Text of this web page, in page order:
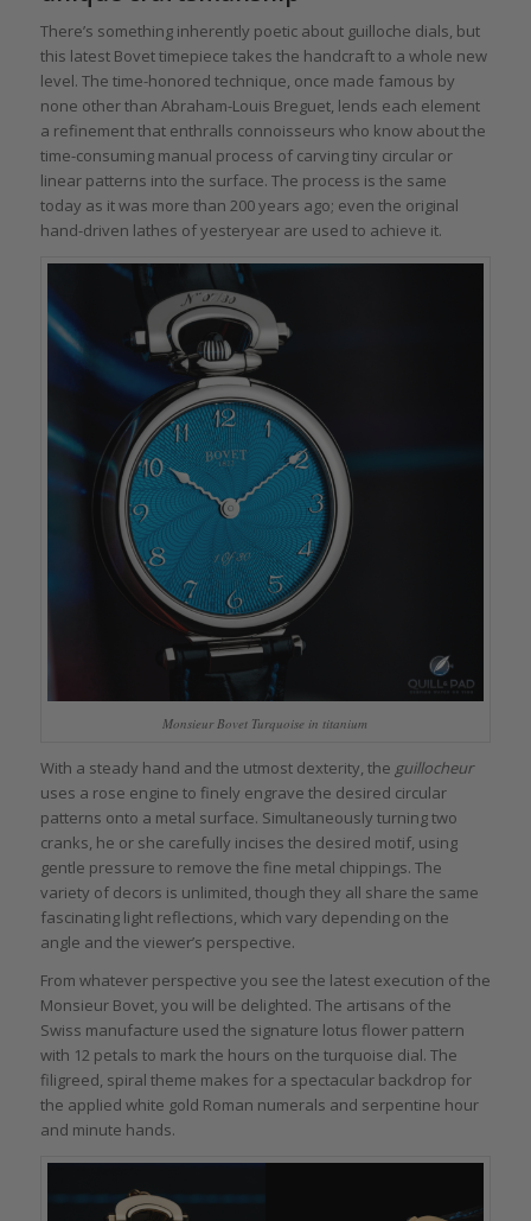
There’s something inherently poetic about guilloche dials, but
this latest Bovet timepiece takes the handcraft to a whole new
level. The time-honored technique, once made famous by
none other than Abraham-Louis Breguet, lends each element
a refinement that enthralls connoisseurs who know about the
time-consuming manual process of carving tiny circular or
linear patterns into the surface. The process is the same
today as it was more than 200 years ago; even the original
hand-driven lathes of yesteryear are used to achieve it.
Monsieur Bovet Turquoise in titanium
With a steady hand and the utmost dexterity, the guillocheur
uses a rose engine to finely engrave the desired circular
patterns onto a metal surface. Simultaneously turning two
cranks, he or she carefully incises the desired motif, using
gentle pressure to remove the fine metal chippings. The
variety of decors is unlimited, though they all share the same
fascinating light reflections, which vary depending on the
angle and the viewer’s perspective.
From whatever perspective you see the latest execution of the
Monsieur Bovet, you will be delighted. The artisans of the
Swiss manufacture used the signature lotus flower pattern
with 12 petals to mark the hours on the turquoise dial. The
filigreed, spiral theme makes for a spectacular backdrop for
the applied white gold Roman numerals and serpentine hour
and minute hands.